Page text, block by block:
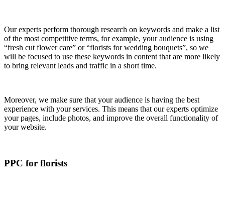
Our experts perform thorough research on keywords and make a list
of the most competitive terms, for example, your audience is using
“fresh cut flower care” or “florists for wedding bouquets”, so we
will be focused to use these keywords in content that are more likely
to bring relevant leads and traffic in a short time.
Moreover, we make sure that your audience is having the best
experience with your services. This means that our experts optimize
your pages, include photos, and improve the overall functionality of
your website.
PPC for florists